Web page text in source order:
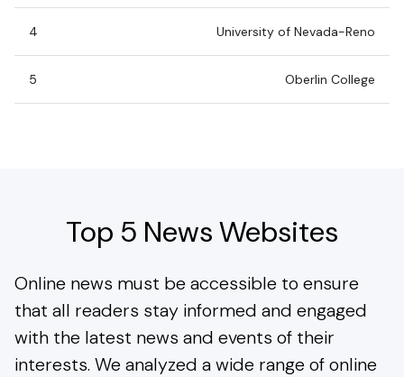
4 University of Nevada-Reno
5 Oberlin College
Top 5 News Websites
Online news must be accessible to ensure
that all readers stay informed and engaged
with the latest news and events of their
interests. We analyzed a wide range of online